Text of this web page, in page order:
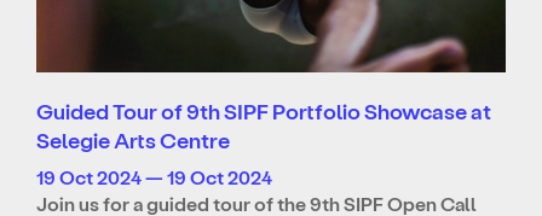
Guided Tour of 9th SIPF Portfolio Showcase at
Selegie Arts Centre
19 Oct 2024 — 19 Oct 2024
Join us for a guided tour of the 9th SIPF Open Call